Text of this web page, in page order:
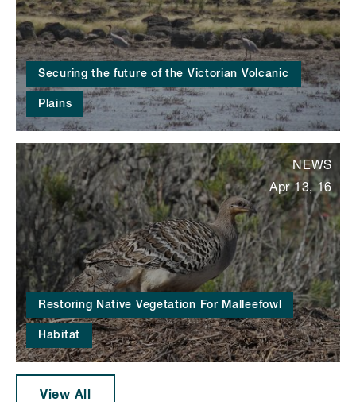
Securing the future of the Victorian Volcanic
Plains
Restoring Native Vegetation For Malleefowl
Habitat
NEWS
Apr 13, 16
View All